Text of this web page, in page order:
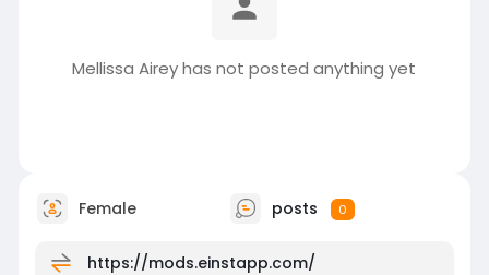
Mellissa Airey has not posted anything yet
Female posts 0
https://mods.einstapp.com/